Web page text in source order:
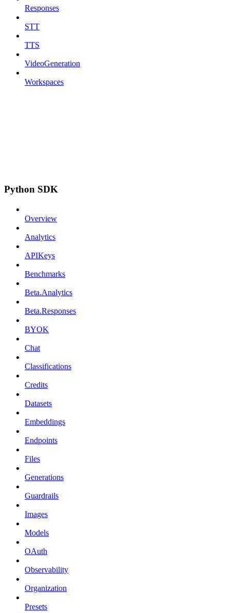
Responses
STT
TTS
VideoGeneration
Workspaces
Python SDK
Overview
Analytics
APIKeys
Benchmarks
Beta.Analytics
Beta.Responses
BYOK
Chat
Classifications
Credits
Datasets
Embeddings
Endpoints
Files
Generations
Guardrails
Images
Models
OAuth
Observability
Organization
Presets